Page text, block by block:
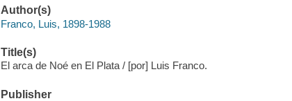
Author(s)
Franco, Luis, 1898-1988
Title(s)
El arca de Noé en El Plata / [por] Luis Franco.
Publisher